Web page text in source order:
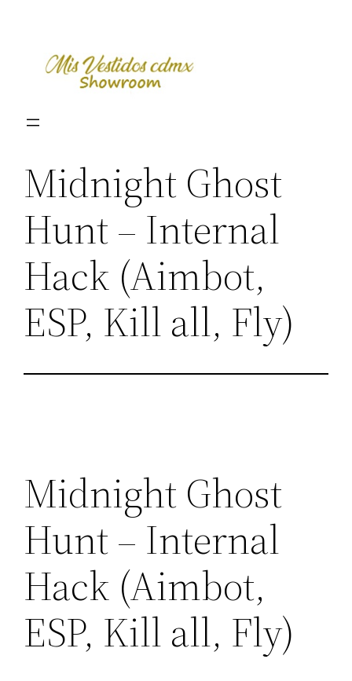
content
Midnight Ghost
Hunt – Internal
Hack (Aimbot,
ESP, Kill all, Fly)
Midnight Ghost
Hunt – Internal
Hack (Aimbot,
ESP, Kill all, Fly)